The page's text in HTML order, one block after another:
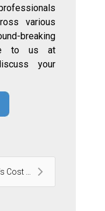
various
breaking
to us at
your
ERP Implementation